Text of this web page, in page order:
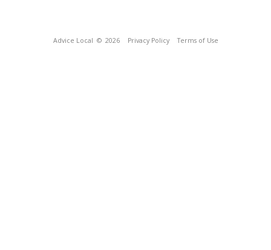
Advice Local © 2026 Privacy Policy Terms of Use